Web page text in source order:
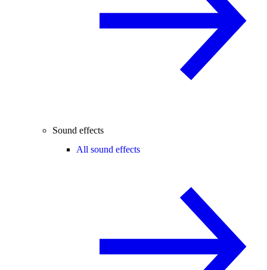
Sound effects
All sound effects